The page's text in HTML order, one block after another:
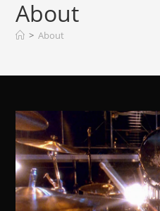
About
> About